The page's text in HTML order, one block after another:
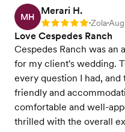
MH
Merari H.
Rating: 5 •Zola•
Love Cespedes Ranch
Cespedes Ranch was an
for my client's wedding.
every question I had,
friendly and
comfortable and well-
thrilled with the overall